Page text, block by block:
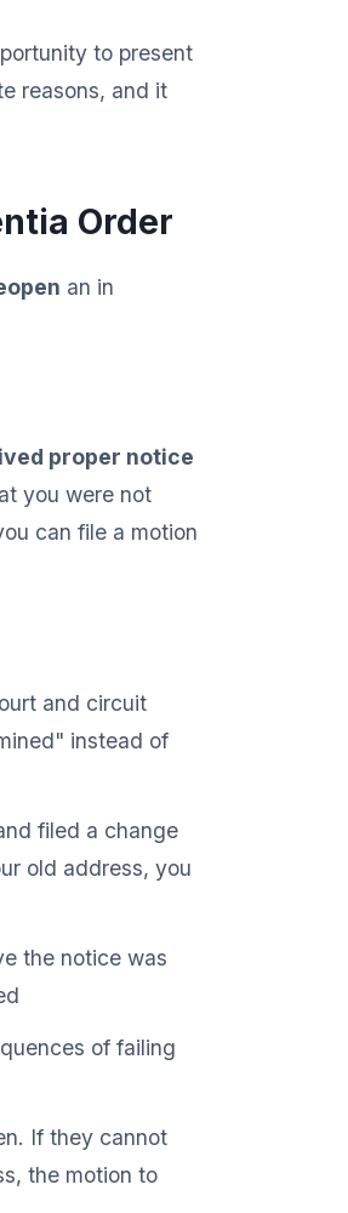
to present
reasons, and it
Order
an in
proper notice
you were not
can file a motion
and circuit
instead of
filed a change
old address, you
the notice was
of failing
If they cannot
the motion to